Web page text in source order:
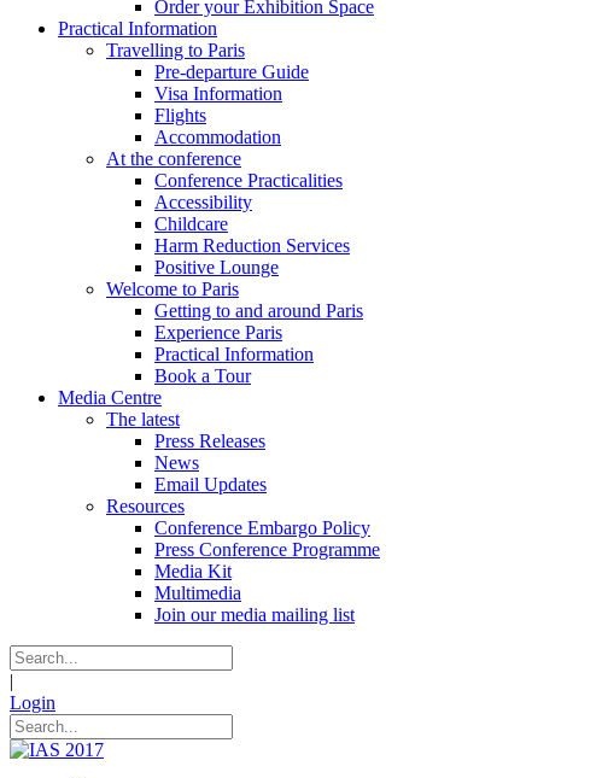
Order your Exhibition Space
Practical Information
Travelling to Paris
Pre-departure Guide
Visa Information
Flights
Accommodation
At the conference
Conference Practicalities
Accessibility
Childcare
Harm Reduction Services
Positive Lounge
Welcome to Paris
Getting to and around Paris
Experience Paris
Practical Information
Book a Tour
Media Centre
The latest
Press Releases
News
Email Updates
Resources
Conference Embargo Policy
Press Conference Programme
Media Kit
Multimedia
Join our media mailing list
|
Login